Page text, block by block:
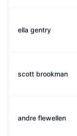
ella gentry
scott brookman
andre flewellen